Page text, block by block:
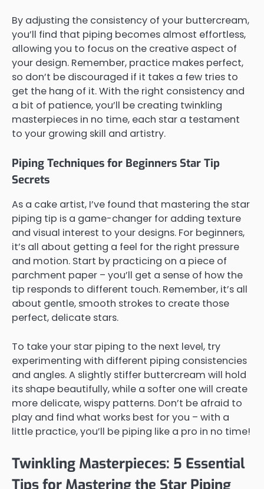
By adjusting the consistency of your buttercream,
you’ll find that piping becomes almost effortless,
allowing you to focus on the creative aspect of
your design. Remember, practice makes perfect,
so don’t be discouraged if it takes a few tries to
get the hang of it. With the right consistency and
a bit of patience, you’ll be creating twinkling
masterpieces in no time, each star a testament
to your growing skill and artistry.
Piping Techniques for Beginners Star Tip
Secrets
As a cake artist, I’ve found that mastering the star
piping tip is a game-changer for adding texture
and visual interest to your designs. For beginners,
it’s all about getting a feel for the right pressure
and motion. Start by practicing on a piece of
parchment paper – you’ll get a sense of how the
tip responds to different touch. Remember, it’s all
about gentle, smooth strokes to create those
perfect, delicate stars.
To take your star piping to the next level, try
experimenting with different piping consistencies
and angles. A slightly stiffer buttercream will hold
its shape beautifully, while a softer one will create
more delicate, wispy patterns. Don’t be afraid to
play and find what works best for you – with a
little practice, you’ll be piping like a pro in no time!
Twinkling Masterpieces: 5 Essential
Tips for Mastering the Star Piping